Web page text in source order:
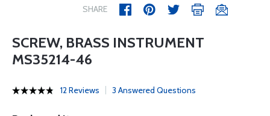
SHARE
SCREW, BRASS INSTRUMENT
MS35214-46
12 Reviews 3 Answered Questions